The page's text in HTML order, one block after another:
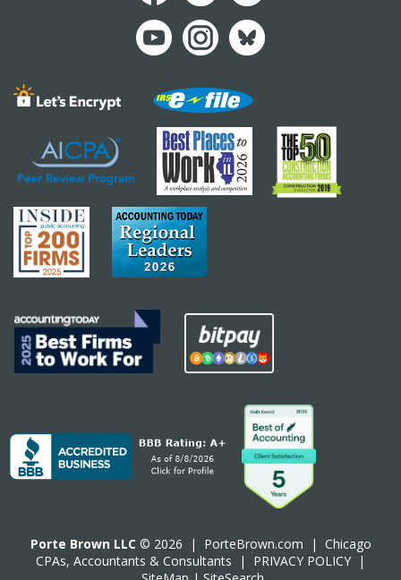
Porte Brown LLC © 2026 | PorteBrown.com | Chicago
CPAs, Accountants & Consultants | PRIVACY POLICY |